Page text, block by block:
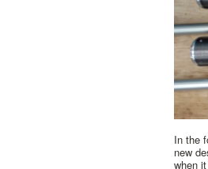
In the
new
when